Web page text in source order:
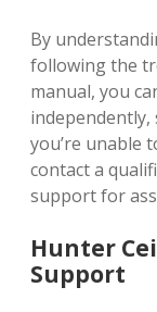
By
following the
manual, you
independently,
you’re unable
contact a
support for
Hunter
Support